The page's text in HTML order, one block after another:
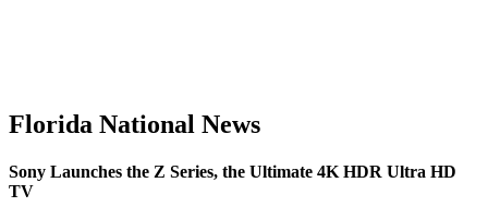
Florida National News
Sony Launches the Z Series, the Ultimate 4K HDR Ultra HD
TV